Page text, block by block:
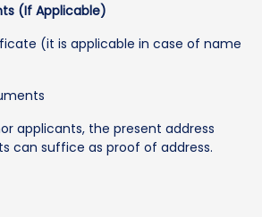
(If Applicable)
(it is applicable in case of name
applicants, the present address
can suffice as proof of address.